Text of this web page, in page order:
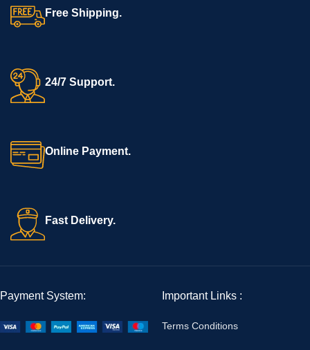
Free Shipping.
24/7 Support.
Online Payment.
Fast Delivery.
Payment System: Important Links :
Terms Conditions